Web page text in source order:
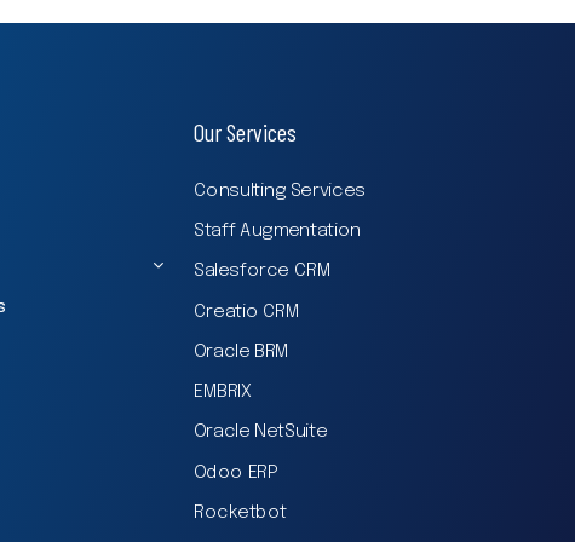
Our Services
Consulting Services
Staff Augmentation
Salesforce CRM
Creatio CRM
Oracle BRM
EMBRIX
Oracle NetSuite
Odoo ERP
Rocketbot